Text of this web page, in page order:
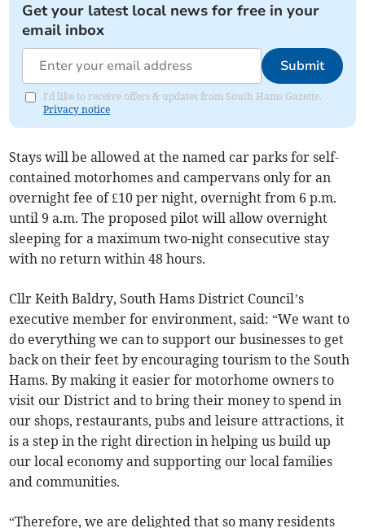
Get your latest local news for free in your
email inbox
Submit
I'd like to receive offers & updates from South Hams Gazette.
Privacy notice
Stays will be allowed at the named car parks for self-
contained motorhomes and campervans only for an
overnight fee of £10 per night, overnight from 6 p.m.
until 9 a.m. The proposed pilot will allow overnight
sleeping for a maximum two-night consecutive stay
with no return within 48 hours.
Cllr Keith Baldry, South Hams District Council’s
executive member for environment, said: “We want to
do everything we can to support our businesses to get
back on their feet by encouraging tourism to the South
Hams. By making it easier for motorhome owners to
visit our District and to bring their money to spend in
our shops, restaurants, pubs and leisure attractions, it
is a step in the right direction in helping us build up
our local economy and supporting our local families
and communities.
“Therefore, we are delighted that so many residents